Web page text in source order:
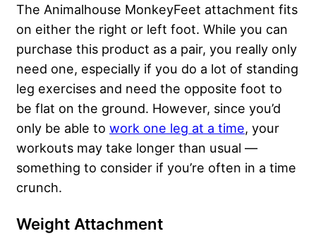
The Animalhouse MonkeyFeet attachment fits
on either the right or left foot. While you can
purchase this product as a pair, you really only
need one, especially if you do a lot of standing
leg exercises and need the opposite foot to
be flat on the ground. However, since you’d
only be able to work one leg at a time, your
workouts may take longer than usual —
something to consider if you’re often in a time
crunch.
Weight Attachment